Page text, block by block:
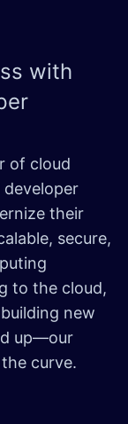
with
of cloud
their
secure,
to the cloud,
new
up—our
curve.